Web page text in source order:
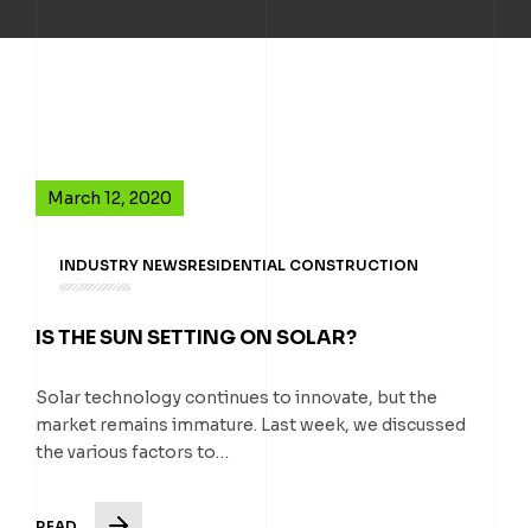
March 12, 2020
INDUSTRY NEWSRESIDENTIAL CONSTRUCTION
IS THE SUN SETTING ON SOLAR?
Solar technology continues to innovate, but the
market remains immature. Last week, we discussed
the various factors to…